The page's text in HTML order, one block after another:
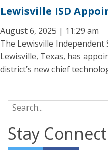
Lewisville ISD
August 6, 2025 | 11:29 am
The Lewisville Independent
Lewisville, Texas, has
district’s new chief
Search for:
Stay